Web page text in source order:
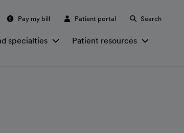
Pay my bill Patient portal Search
specialties Patient resources